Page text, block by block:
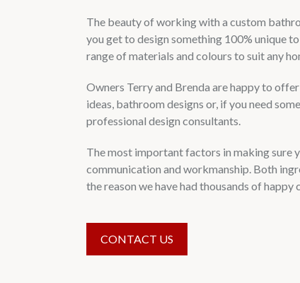
The beauty of working with a custom
you get to design something 100% unique
range of materials and colours to suit any
Owners Terry and Brenda are happy to
ideas, bathroom designs or, if you need
professional design consultants.
The most important factors in making sure
communication and workmanship. Both
the reason we have had thousands of happy
CONTACT US